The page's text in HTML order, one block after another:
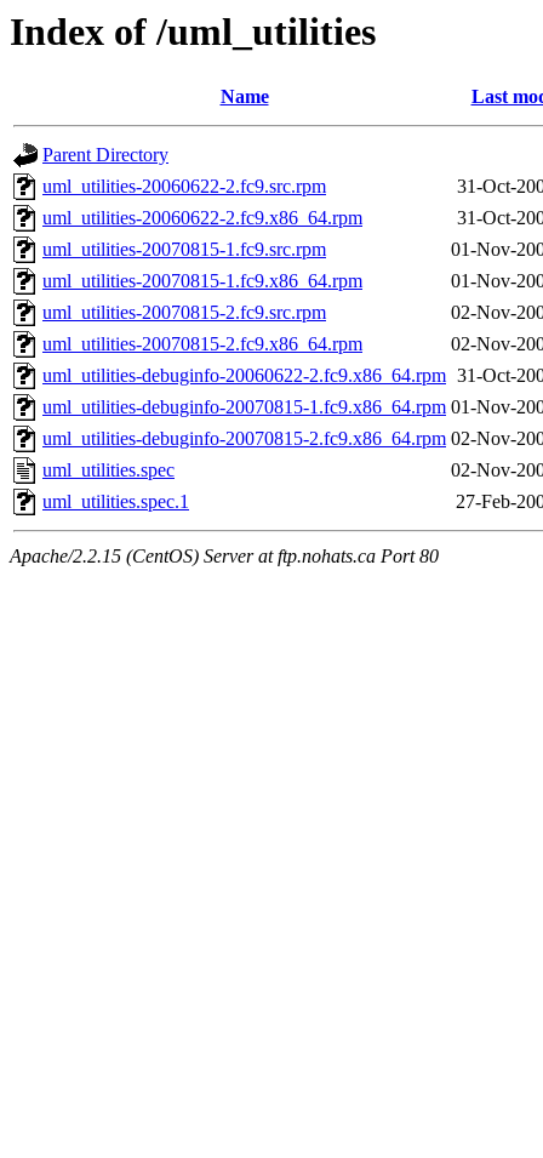
Index of /uml_utilities
Name Last
Parent Directory
uml_utilities-20060622-2.fc9.src.rpm
31-Oct-
uml_utilities-20060622-2.fc9.x86_64.rpm
31-Oct-
uml_utilities-20070815-1.fc9.src.rpm
01-Nov-
uml_utilities-20070815-1.fc9.x86_64.rpm
01-Nov-
uml_utilities-20070815-2.fc9.src.rpm
02-Nov-
uml_utilities-20070815-2.fc9.x86_64.rpm
02-Nov-
uml_utilities-debuginfo-20060622-2.fc9.x86_64.rpm 31-Oct-
uml_utilities-debuginfo-20070815-1.fc9.x86_64.rpm 01-Nov-
uml_utilities-debuginfo-20070815-2.fc9.x86_64.rpm 02-Nov-
uml_utilities.spec
02-Nov-
uml_utilities.spec.1
27-Feb-
Apache/2.2.15 (CentOS) Server at ftp.nohats.ca Port 80